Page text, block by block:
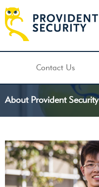
Contact Us
About Provident Security